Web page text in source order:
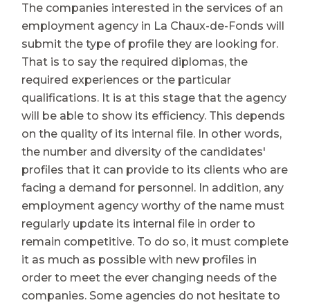
The companies interested in the services of an
employment agency in La Chaux-de-Fonds will
submit the type of profile they are looking for.
That is to say the required diplomas, the
required experiences or the particular
qualifications. It is at this stage that the agency
will be able to show its efficiency. This depends
on the quality of its internal file. In other words,
the number and diversity of the candidates'
profiles that it can provide to its clients who are
facing a demand for personnel. In addition, any
employment agency worthy of the name must
regularly update its internal file in order to
remain competitive. To do so, it must complete
it as much as possible with new profiles in
order to meet the ever changing needs of the
companies. Some agencies do not hesitate to